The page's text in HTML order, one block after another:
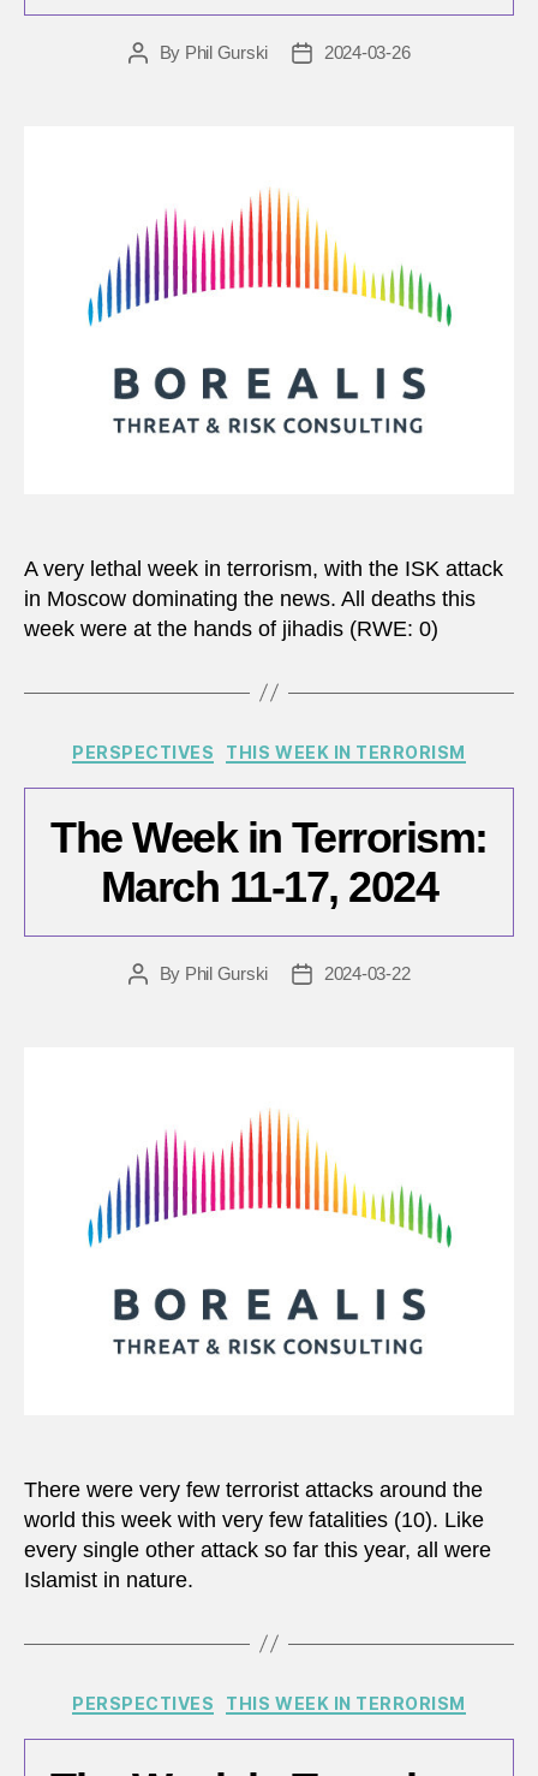
PostBy Phil Gurski
Post2024-03-26
A very lethal week in terrorism, with the ISK attack
in Moscow dominating the news. All deaths this
week were at the hands of jihadis (RWE: 0)
Categories
PERSPECTIVES THIS WEEK IN TERRORISM
The Week in Terrorism:
March 11-17, 2024
PostBy Phil Gurski
Post2024-03-22
There were very few terrorist attacks around the
world this week with very few fatalities (10). Like
every single other attack so far this year, all were
Islamist in nature.
Categories
PERSPECTIVES THIS WEEK IN TERRORISM